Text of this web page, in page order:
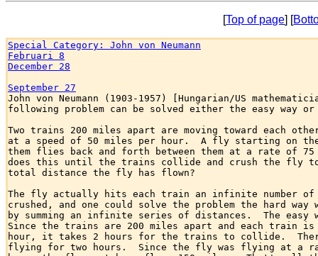
[Top of page] [
Special Category: John von Neumann
Februari 8
December 28
September 27
John von Neumann (1903-1957) [Hungarian/US
following problem can be solved either the easy way
Two trains 200 miles apart are moving toward each
at a speed of 50 miles per hour.  A fly starting on
them flies back and forth between them at a rate of
does this until the trains collide and crush the fly
total distance the fly has flown?
The fly actually hits each train an infinite number
crushed, and one could solve the problem the hard way
by summing an infinite series of distances.  The easy
Since the trains are 200 miles apart and each train is
hour, it takes 2 hours for the trains to collide.
flying for two hours.  Since the fly was flying at a